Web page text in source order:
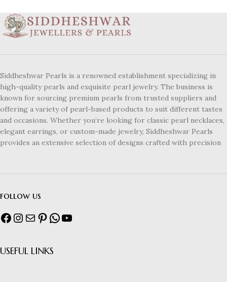
Siddheshwar Pearls is a renowned establishment specializing in
high-quality pearls and exquisite pearl jewelry. The business is
known for sourcing premium pearls from trusted suppliers and
offering a variety of pearl-based products to suit different tastes
and occasions. Whether you’re looking for classic pearl necklaces,
elegant earrings, or custom-made jewelry, Siddheshwar Pearls
provides an extensive selection of designs crafted with precision
follow us
USEFUL LINKS